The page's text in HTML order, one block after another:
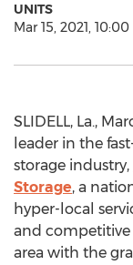
UNITS
Mar 15, 2021, 10:00
SLIDELL, La.,
leader in the
storage industry,
Storage, a
hyper-local
and
area with the